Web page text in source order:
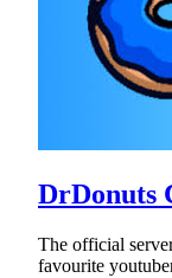
DrDonuts
The official
favourite